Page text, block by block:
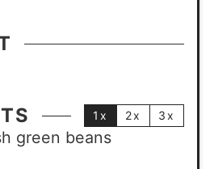
1x 2x 3x
green beans